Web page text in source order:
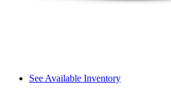
See Available Inventory